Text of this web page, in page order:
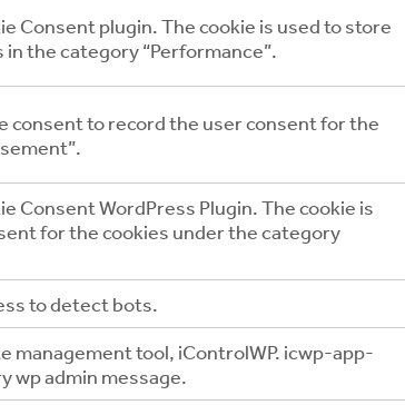
Consent plugin. The cookie is used to store
the category “Performance”.
consent to record the user consent for the
Consent WordPress Plugin. The cookie is
for the cookies under the category
to detect bots.
management tool, iControlWP. icwp-app-
wp admin message.